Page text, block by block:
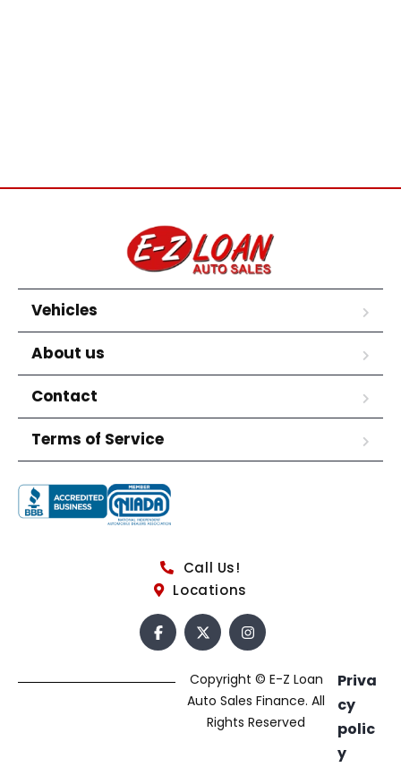
Vehicles
About us
Contact
Terms of Service
Call Us!
Locations
Copyright © E-Z Loan
Auto Sales Finance. All
Rights Reserved
Priva
cy
polic
y